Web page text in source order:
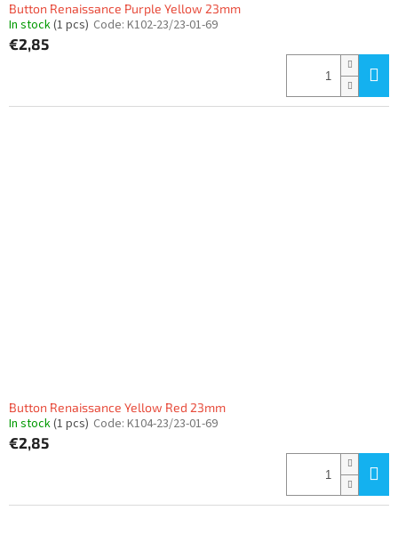
Button Renaissance Purple Yellow 23mm
In stock(1 pcs) Code: K102-23/23-01-69
€2,85
Button Renaissance Yellow Red 23mm
In stock(1 pcs) Code: K104-23/23-01-69
€2,85